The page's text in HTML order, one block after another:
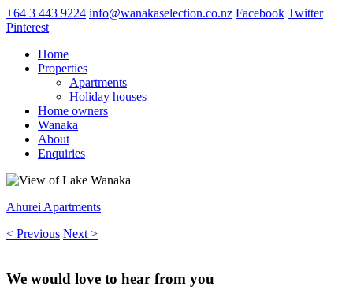
+64 3 443 9224 info@wanakaselection.co.nz Facebook Twitter
Pinterest
Home
Properties
Apartments
Holiday houses
Home owners
Wanaka
About
Enquiries
Ahurei Apartments
< Previous Next >
We would love to hear from you